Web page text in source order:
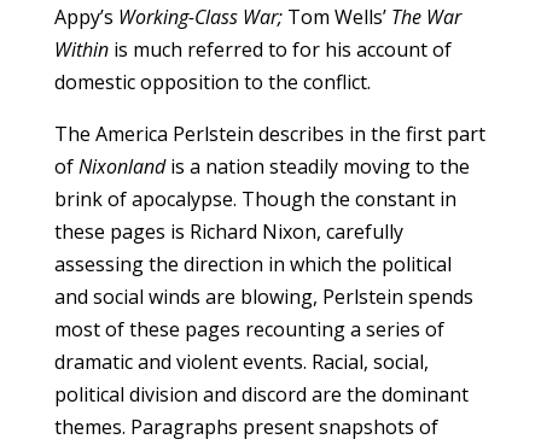
Appy’s Working-Class War; Tom Wells’ The War
Withinis much referred to for his account of
domestic opposition to the conflict.
The America Perlstein describes in the first part
ofNixonlandis a nation steadily moving to the
brink of apocalypse. Though the constant in
these pages is Richard Nixon, carefully
assessing the direction in which the political
and social winds are blowing, Perlstein spends
most of these pages recounting a series of
dramatic and violent events. Racial, social,
political division and discord are the dominant
themes. Paragraphs present snapshots of